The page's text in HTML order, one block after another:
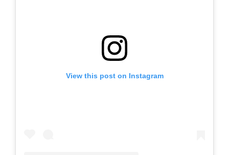
View this post on Instagram